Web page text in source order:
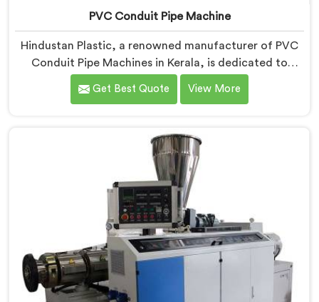
PVC Conduit Pipe Machine
Hindustan Plastic, a renowned manufacturer of PVC
Conduit Pipe Machines in Kerala, is dedicated to
providing high-quality machinery. As PVC Conduit Pipe
Machine Manufacturers in Kerala, we prioritize
state-of-the-art equipment for efficient and precise
PVC conduit pipe production. Our PVC Conduit Pipe
Machines in Kerala are designed with advanced
features and precision engineering.
Get Best Quote View More